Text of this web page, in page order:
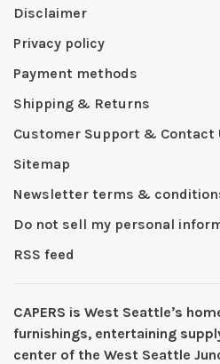
Disclaimer
Privacy policy
Payment methods
Shipping & Returns
Customer Support & Contact
Sitemap
Newsletter terms &
Do not sell my personal
RSS feed
CAPERS is West Seattleʼs
furnishings, entertaining
center of the West Seattle